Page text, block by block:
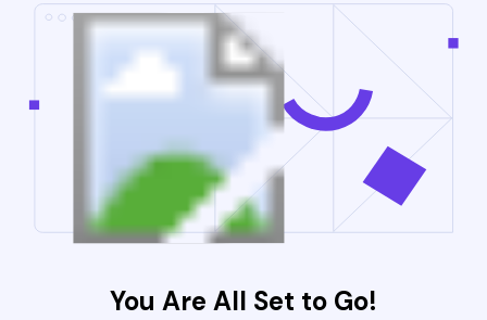
You Are All Set to Go!